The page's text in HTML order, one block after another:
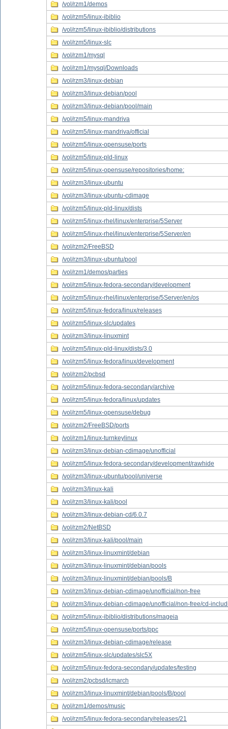
/vol/rzm1/demos
/vol/rzm5/linux-ibiblio
/vol/rzm5/linux-ibiblio/distributions
/vol/rzm5/linux-slc
/vol/rzm1/mysql
/vol/rzm1/mysql/Downloads
/vol/rzm3/linux-debian
/vol/rzm3/linux-debian/pool
/vol/rzm3/linux-debian/pool/main
/vol/rzm5/linux-mandriva
/vol/rzm5/linux-mandriva/official
/vol/rzm5/linux-opensuse/ports
/vol/rzm5/linux-pld-linux
/vol/rzm5/linux-opensuse/repositories/home:
/vol/rzm3/linux-ubuntu
/vol/rzm3/linux-ubuntu-cdimage
/vol/rzm5/linux-pld-linux/dists
/vol/rzm5/linux-rhel/linux/enterprise/5Server
/vol/rzm5/linux-rhel/linux/enterprise/5Server/en
/vol/rzm2/FreeBSD
/vol/rzm3/linux-ubuntu/pool
/vol/rzm1/demos/parties
/vol/rzm5/linux-fedora-secondary/development
/vol/rzm5/linux-rhel/linux/enterprise/5Server/en/os
/vol/rzm5/linux-fedora/linux/releases
/vol/rzm5/linux-slc/updates
/vol/rzm3/linux-linuxmint
/vol/rzm5/linux-pld-linux/dists/3.0
/vol/rzm5/linux-fedora/linux/development
/vol/rzm2/pcbsd
/vol/rzm5/linux-fedora-secondary/archive
/vol/rzm5/linux-fedora/linux/updates
/vol/rzm5/linux-opensuse/debug
/vol/rzm2/FreeBSD/ports
/vol/rzm1/linux-turnkeylinux
/vol/rzm3/linux-debian-cdimage/unofficial
/vol/rzm5/linux-fedora-secondary/development/rawhide
/vol/rzm3/linux-ubuntu/pool/universe
/vol/rzm3/linux-kali
/vol/rzm3/linux-kali/pool
/vol/rzm3/linux-debian-cd/6.0.7
/vol/rzm2/NetBSD
/vol/rzm3/linux-kali/pool/main
/vol/rzm3/linux-linuxmint/debian
/vol/rzm3/linux-linuxmint/debian/pools
/vol/rzm3/linux-linuxmint/debian/pools/B
/vol/rzm3/linux-debian-cdimage/unofficial/non-free
/vol/rzm3/linux-debian-cdimage/unofficial/non-free/cd-
/vol/rzm5/linux-ibiblio/distributions/mageia
/vol/rzm5/linux-opensuse/ports/ppc
/vol/rzm3/linux-debian-cdimage/release
/vol/rzm5/linux-slc/updates/slc5X
/vol/rzm5/linux-fedora-secondary/updates/testing
/vol/rzm2/pcbsd/icmarch
/vol/rzm3/linux-linuxmint/debian/pools/B/pool
/vol/rzm1/demos/music
/vol/rzm5/linux-fedora-secondary/releases/21